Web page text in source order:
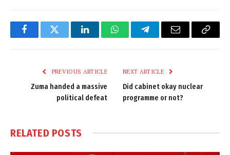
FacebookTwitter LinkedInWhatsAppTelegramEmail
Copy
PREVIOUS ARTICLE
Zuma handed a massive
political defeat
NEXT ARTICLE
Did cabinet okay nuclear
programme or not?
RELATED POSTS